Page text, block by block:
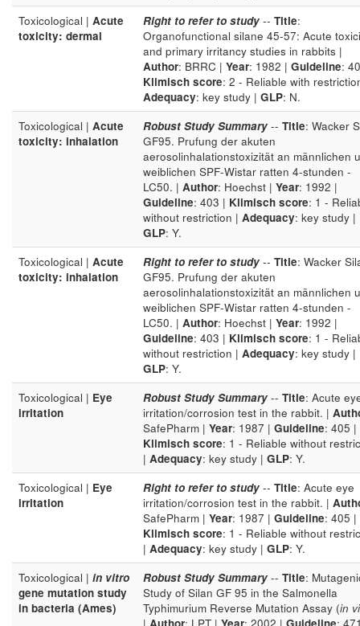
Toxicological | Acute
toxicity: dermal
Right to refer to study -- Title:
Organofunctional silane 45-57: Acute
and primary irritancy studies in rabbits |
Author: BRRC | Year: 1982 | Guideline:
Klimisch score: 2 - Reliable with
Adequacy: key study | GLP: N.
Toxicological | Acute
toxicity: inhalation
Robust Study Summary -- Title: Wacker
GF95. Prufung der akuten
aerosolinhalationstoxizität an männlichen
weiblichen SPF-Wistar ratten 4-stunden -
LC50. | Author: Hoechst | Year: 1992 |
Guideline: 403 | Klimisch score: 1 -
without restriction | Adequacy: key study |
GLP: Y.
Toxicological | Acute
toxicity: inhalation
Right to refer to study -- Title: Wacker
GF95. Prufung der akuten
aerosolinhalationstoxizität an männlichen
weiblichen SPF-Wistar ratten 4-stunden -
LC50. | Author: Hoechst | Year: 1992 |
Guideline: 403 | Klimisch score: 1 -
without restriction | Adequacy: key study |
GLP: Y.
Toxicological | Eye
irritation
Robust Study Summary -- Title: Acute
irritation/corrosion test in the rabbit. |
SafePharm | Year: 1987 | Guideline: 405 |
Klimisch score: 1 - Reliable without
| Adequacy: key study | GLP: Y.
Toxicological | Eye
irritation
Right to refer to study -- Title: Acute eye
irritation/corrosion test in the rabbit. |
SafePharm | Year: 1987 | Guideline: 405 |
Klimisch score: 1 - Reliable without
| Adequacy: key study | GLP: Y.
Toxicological | in vitro
gene mutation study
in bacteria (Ames)
Robust Study Summary -- Title:
Study of Silan GF 95 in the Salmonella
Typhimurium Reverse Mutation Assay (in